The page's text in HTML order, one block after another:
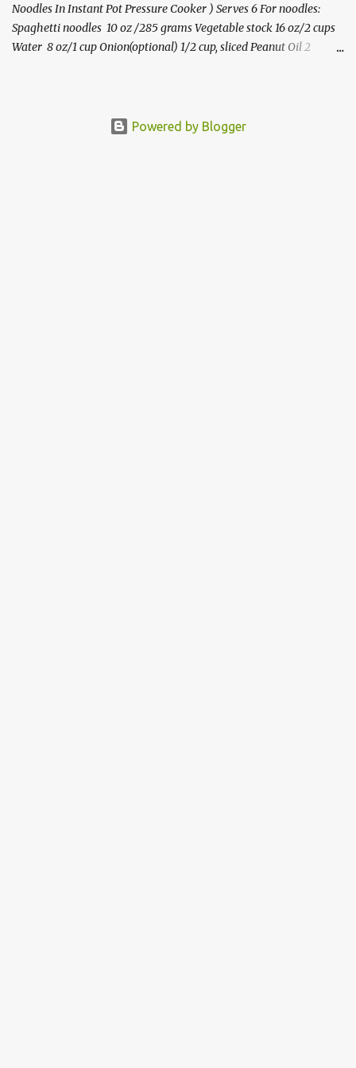
Noodles In Instant Pot Pressure Cooker ) Serves 6 For noodles:
Spaghetti noodles 10 oz /285 grams Vegetable stock 16 oz/2 cups
Water 8 oz/1 cup Onion(optional) 1/2 cup, sliced Peanut Oil 2
sauce(low sodium) 2 tablespoons Rice vinegar 1 tablespoon Honey
Powered by Blogger